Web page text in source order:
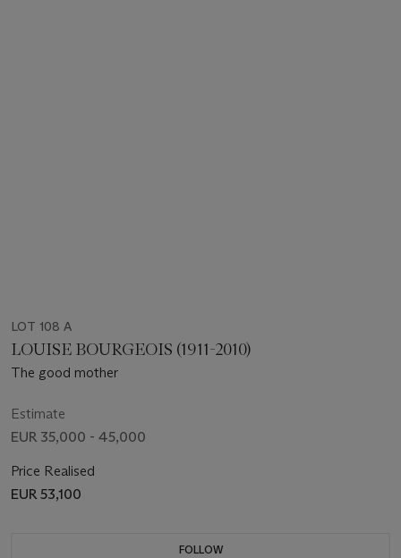
LOT 108 A
LOUISE BOURGEOIS (1911-2010)
The good mother
Estimate
EUR 35,000 - 45,000
Price Realised
EUR 53,100
FOLLOW